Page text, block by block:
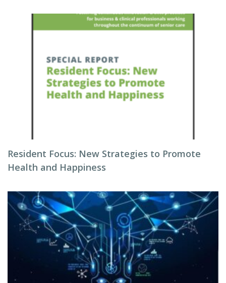
Resident Focus: New Strategies to Promote
Health and Happiness